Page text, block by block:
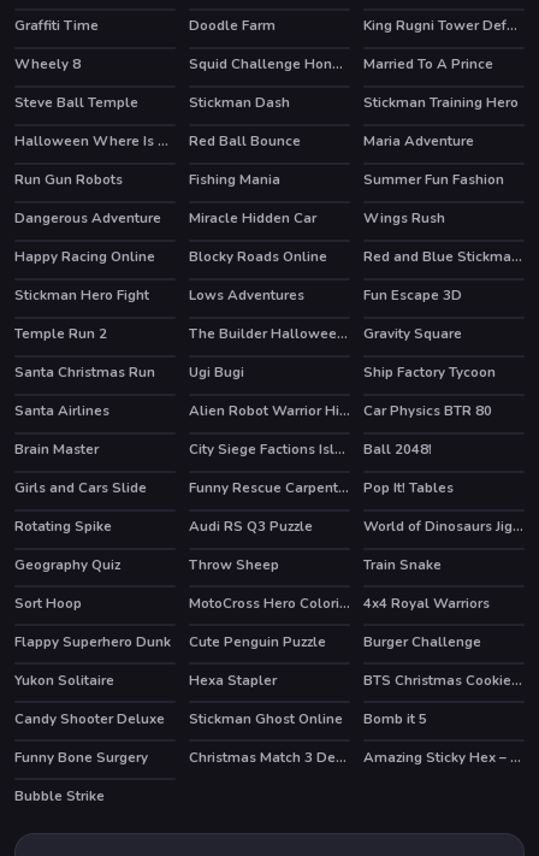
HOT
Graffiti Time HOT
Doodle Farm HOT King Rugni Tower Defense
HOT
Wheely 8 HOT Squid Challenge Honeycomb
Married To A Prince
Steve Ball Temple
Stickman Dash HOT
Stickman Training Hero
Halloween Where Is My Zombie?
Red Ball Bounce Maria Adventure
HOT
Run Gun Robots Fishing Mania
Summer Fun Fashion
Dangerous Adventure
Miracle Hidden Car Wings Rush
HOT
Happy Racing Online HOT
Blocky Roads Online Red and Blue Stickman Huggy 2
HOT
Stickman Hero Fight Lows Adventures Fun Escape 3D
HOT
Temple Run 2 The Builder Halloween Castle
Gravity Square
Santa Christmas Run
Ugi Bugi
Ship Factory Tycoon
Santa Airlines
Alien Robot Warrior Hidden
Car Physics BTR 80
Brain Master
City Siege Factions Island
Ball 2048!
Girls and Cars Slide
Funny Rescue Carpenter
Pop It! Tables
Rotating Spike
Audi RS Q3 Puzzle
World of Dinosaurs Jigsaw
Geography Quiz
Throw Sheep HOT
Train Snake
HOT
Sort Hoop MotoCross Hero Coloring
4x4 Royal Warriors
Flappy Superhero Dunk
Cute Penguin Puzzle
Burger Challenge
Yukon Solitaire
Hexa Stapler
BTS Christmas Cookies Coloring
Candy Shooter Deluxe
Stickman Ghost Online HOT
Bomb it 5
Funny Bone Surgery
Christmas Match 3 Deluxe HOT Amazing Sticky Hex – Hexa Block Puzzle Games
HOT
Bubble Strike